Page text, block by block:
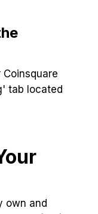
tab located
own and